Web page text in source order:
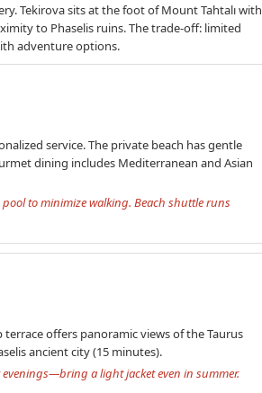
Tekirova sits at the foot of Mount Tahtalı with
to Phaselis ruins. The trade-off: limited
adventure options.
service. The private beach has gentle
dining includes Mediterranean and Asian
to minimize walking. Beach shuttle runs
offers panoramic views of the Taurus
ancient city (15 minutes).
a light jacket even in summer.